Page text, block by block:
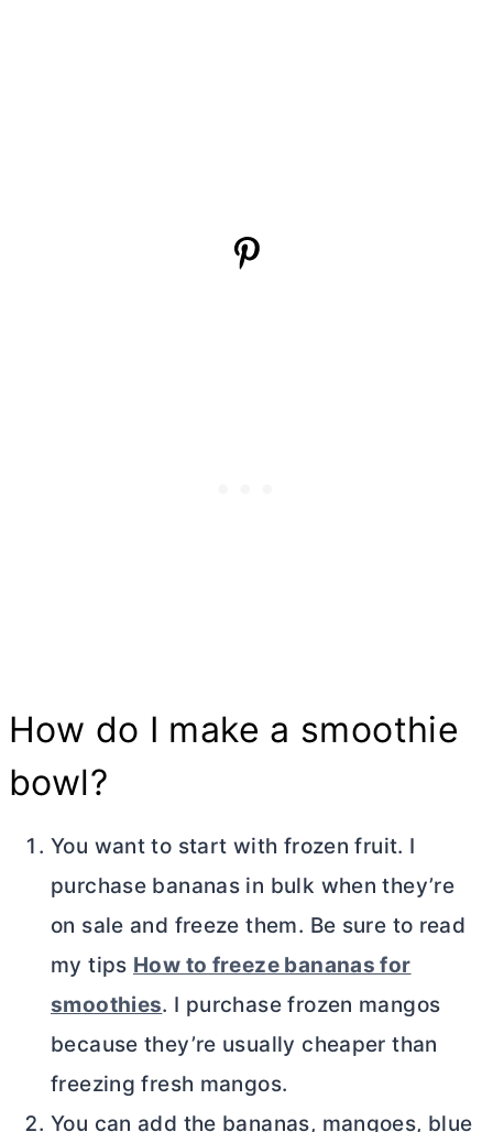
How do I make a smoothie
bowl?
You want to start with frozen fruit. I
purchase bananas in bulk when they’re
on sale and freeze them. Be sure to read
my tips How to freeze bananas for
smoothies. I purchase frozen mangos
because they’re usually cheaper than
freezing fresh mangos.
You can add the bananas, mangoes, blue